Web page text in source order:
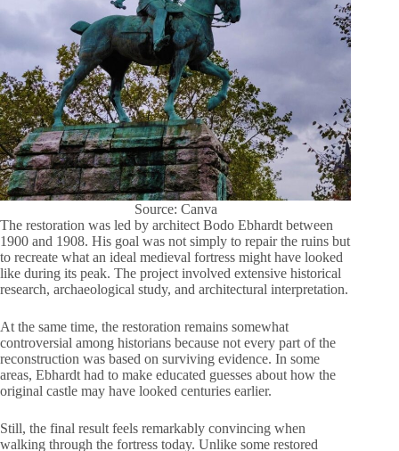
Source: Canva
The restoration was led by architect Bodo Ebhardt between
1900 and 1908. His goal was not simply to repair the ruins but
to recreate what an ideal medieval fortress might have looked
like during its peak. The project involved extensive historical
research, archaeological study, and architectural interpretation.
At the same time, the restoration remains somewhat
controversial among historians because not every part of the
reconstruction was based on surviving evidence. In some
areas, Ebhardt had to make educated guesses about how the
original castle may have looked centuries earlier.
Still, the final result feels remarkably convincing when
walking through the fortress today. Unlike some restored